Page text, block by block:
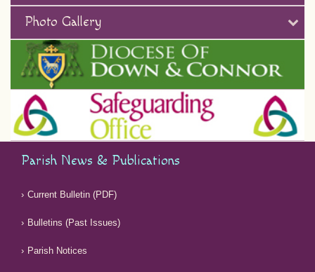
Photo Gallery
Parish News & Publications
Current Bulletin (PDF)
Bulletins (Past Issues)
Parish Notices